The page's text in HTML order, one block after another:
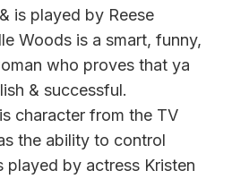
is played by Reese
Woods is a smart, funny,
who proves that ya
& successful.
character from the TV
the ability to control
played by actress Kristen